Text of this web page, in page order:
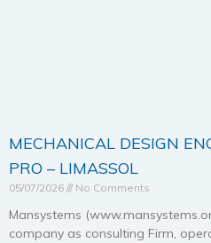
MECHANICAL DESIGN
PRO – LIMASSOL
05/07/2026 No Comments
Mansystems
company as consulting Firm,